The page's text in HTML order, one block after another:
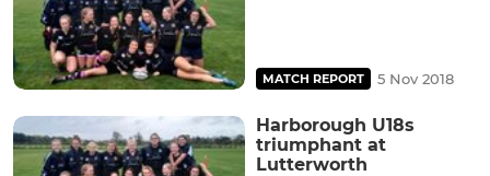
MATCH REPORT 5 Nov 2018
Harborough U18s
triumphant at
Lutterworth